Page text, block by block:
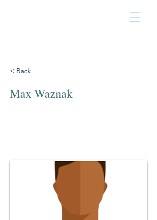
< Back
Max Waznak